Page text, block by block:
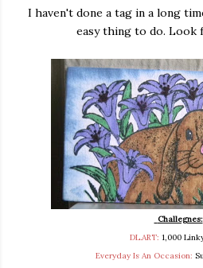
I haven't done a tag in a long
easy thing to do. Look
Challegnes:
DL.ART: 1,000
Everyday Is An Occasion: